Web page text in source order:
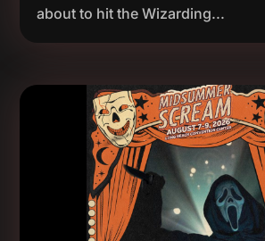
about to hit the Wizarding...